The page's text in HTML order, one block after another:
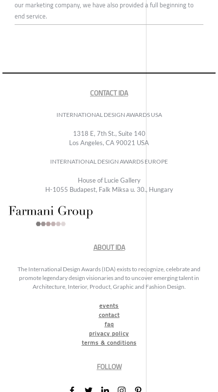
our marketing company, we have also provided a full beginning to
end service.
CONTACT IDA
INTERNATIONAL DESIGN AWARDS USA
1318 E, 7th St., Suite 140
Los Angeles, CA 90021 USA
INTERNATIONAL DESIGN AWARDS EUROPE
House of Lucie Gallery
H-1055 Budapest, Falk Miksa u. 30., Hungary
ABOUT IDA
The International Design Awards (IDA) exists to recognize, celebrate and
promote legendary design visionaries and to uncover emerging talent in
Architecture, Interior, Product, Graphic and Fashion Design.
events
contact
faq
privacy policy
terms & conditions
FOLLOW